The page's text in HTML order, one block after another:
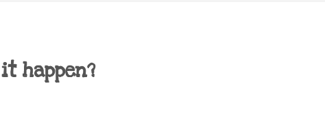
happen?